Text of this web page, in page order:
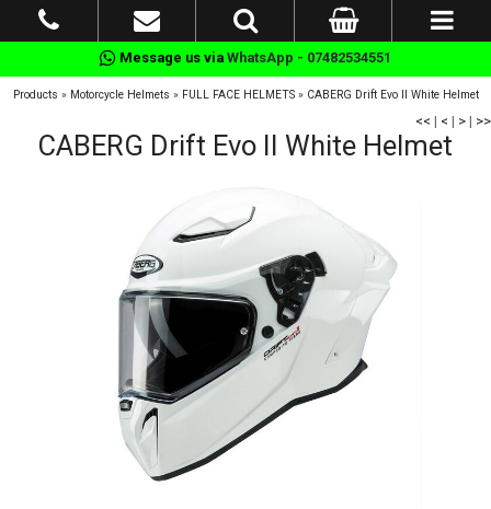
Message us via WhatsApp - 07482534551
Products » Motorcycle Helmets » FULL FACE HELMETS» CABERG Drift Evo II White Helmet
<< | < | > | >>
CABERG Drift Evo II White Helmet